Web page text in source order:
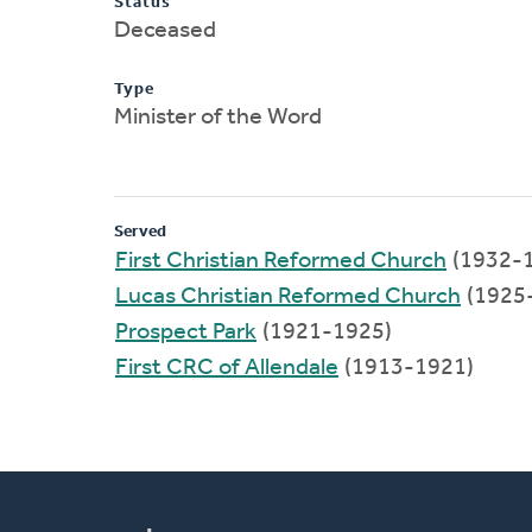
Deceased
Type
Minister of the Word
Served
First Christian Reformed Church (1932-
Lucas Christian Reformed Church
Prospect Park (1921-1925)
First CRC of Allendale (1913-1921)